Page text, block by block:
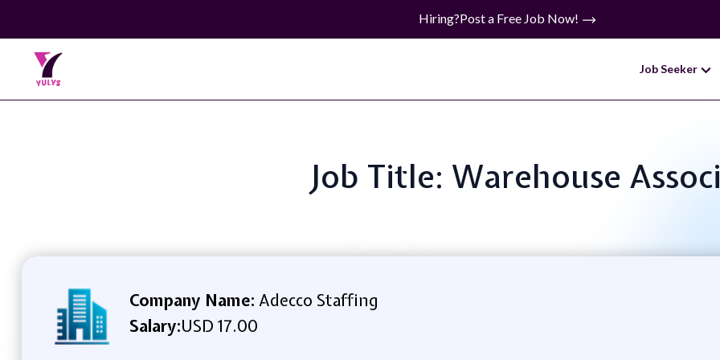
Hiring?Post a Free Job Now!
Job Seeker
Job Title: Warehouse
Company Name: Adecco Staffing
Salary:USD 17.00